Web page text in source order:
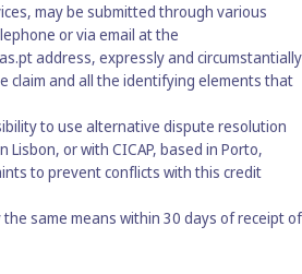
may be submitted through various
or via email at the
address, expressly and circumstantially
claim and all the identifying elements that
to use alternative dispute resolution
Lisbon, or with CICAP, based in Porto,
to prevent conflicts with this credit
same means within 30 days of receipt of